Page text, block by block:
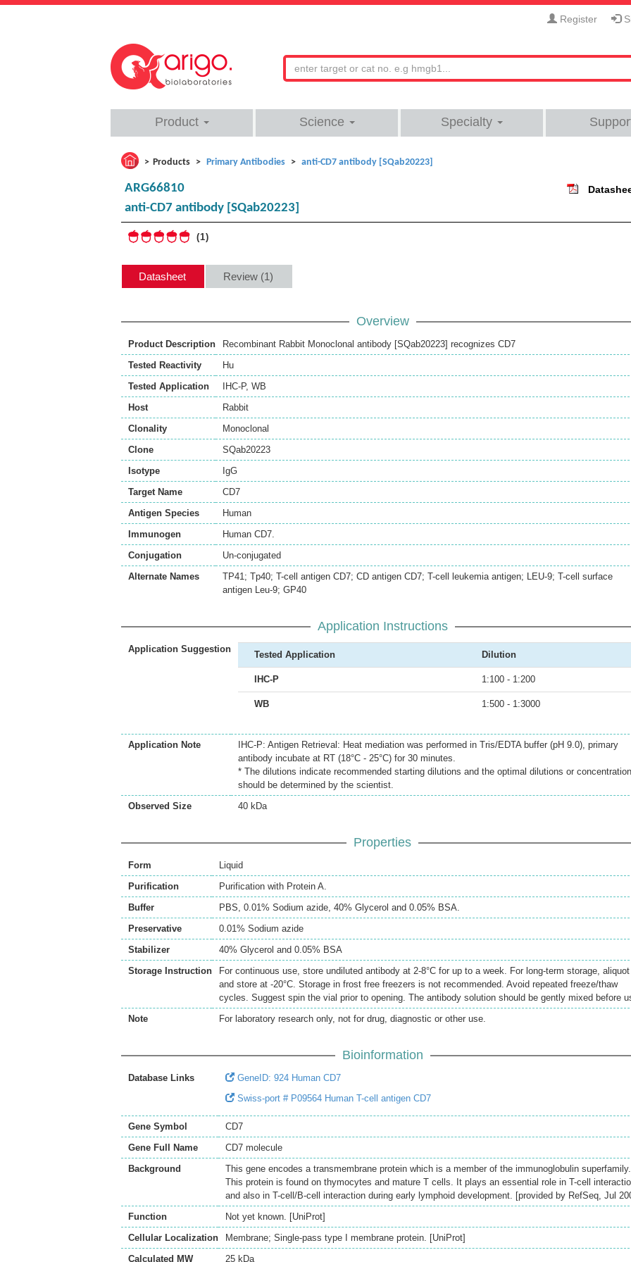
Register
Product Science Specialty
Products Primary Antibodies anti-CD7 antibody [SQab20223]
ARG66810
anti-CD7 antibody [SQab20223]
1
Datasheet Review (1)
Overview
Product Description
Recombinant Rabbit Monoclonal antibody [SQab20223] recognizes CD7
Tested Reactivity
Hu
Tested Application
IHC-P, WB
Host
Rabbit
Clonality
Monoclonal
Clone
SQab20223
Isotype
IgG
Target Name
CD7
Antigen Species
Human
Immunogen
Human CD7.
Conjugation
Un-conjugated
Alternate Names
TP41; Tp40; T-cell antigen CD7; CD antigen CD7; T-cell leukemia antigen; LEU-9; T-cell surface
antigen Leu-9; GP40
Application Instructions
Application Suggestion
Tested Application Dilution
IHC-P 1:100 - 1:200
WB 1:500 - 1:3000
Application Note
IHC-P: Antigen Retrieval: Heat mediation was performed in Tris/EDTA buffer (pH 9.0), primary
antibody incubate at RT (18°C - 25°C) for 30 minutes.
* The dilutions indicate recommended starting dilutions and the optimal dilutions or
should be determined by the scientist.
Observed Size
40 kDa
Properties
Form
Liquid
Purification
Purification with Protein A.
Buffer
PBS, 0.01% Sodium azide, 40% Glycerol and 0.05% BSA.
Preservative
0.01% Sodium azide
Stabilizer
40% Glycerol and 0.05% BSA
Storage Instruction
For continuous use, store undiluted antibody at 2-8°C for up to a week. For long-term storage, aliquot
and store at -20°C. Storage in frost free freezers is not recommended. Avoid repeated freeze/thaw
cycles. Suggest spin the vial prior to opening. The antibody solution should be gently mixed before
Note
For laboratory research only, not for drug, diagnostic or other use.
Bioinformation
Database Links
GeneID: 924 Human CD7
Swiss-port # P09564 Human T-cell antigen CD7
Gene Symbol
CD7
Gene Full Name
CD7 molecule
Background
This gene encodes a transmembrane protein which is a member of the immunoglobulin superfamily.
This protein is found on thymocytes and mature T cells. It plays an essential role in T-cell
and also in T-cell/B-cell interaction during early lymphoid development. [provided by RefSeq, Jul
Function
Not yet known. [UniProt]
Cellular Localization
Membrane; Single-pass type I membrane protein. [UniProt]
Calculated MW
25 kDa